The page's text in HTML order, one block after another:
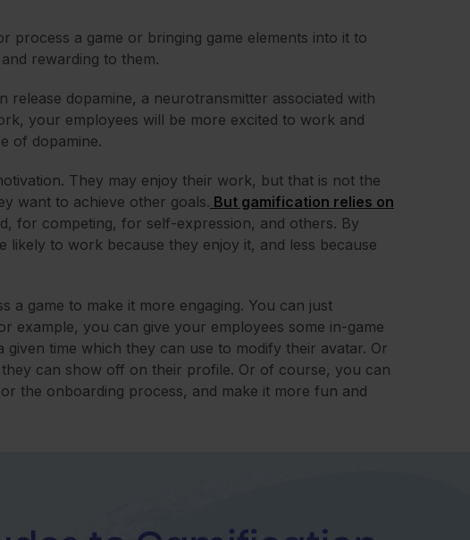
process a game or bringing game elements into it to
rewarding to them.
dopamine, a neurotransmitter associated with
your employees will be more excited to work and
of dopamine.
They may enjoy their work, but that is not the
want to achieve other goals. But gamification relies on
for competing, for self-expression, and others. By
likely to work because they enjoy it, and less because
game to make it more engaging. You can just
example, you can give your employees some in-game
time which they can use to modify their avatar. Or
can show off on their profile. Or of course, you can
the onboarding process, and make it more fun and